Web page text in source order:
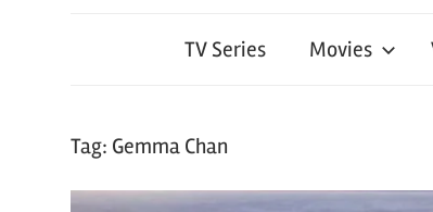
TV Series Movies
Tag: Gemma Chan